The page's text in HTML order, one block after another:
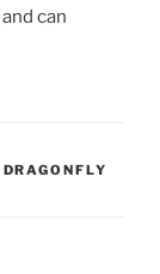
and can
DRAGONFLY